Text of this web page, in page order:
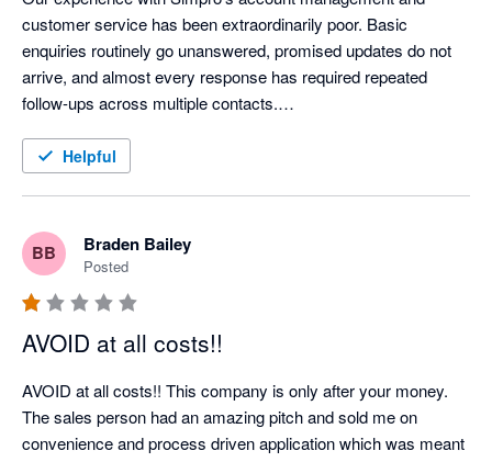
customer service has been extraordinarily poor. Basic
enquiries routinely go unanswered, promised updates do not
arrive, and almost every response has required repeated
follow-ups across multiple contacts.
When we attempted to cancel an account for a company that
constructively, they left us repeatedly chasing for answers
while the renewal date approached. One request for a phone
after a second, pointed follow-up. “Exceptionally busy” appears
to be Simpro’s standing explanation for failing to communicate.
We encountered the same pattern on a separate account
restructure: questions about implementation and ongoing costs
were ignored until chased. The contrast is striking—Simpro is
Helpful
BB Braden Bailey
Posted
AVOID at all costs!!
AVOID at all costs!! This company is only after your money.
The sales person had an amazing pitch and sold me on
convenience and process driven application which was meant